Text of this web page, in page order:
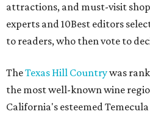
attractions, and must-visit
experts and 10Best editors
to readers, who then vote to
TheTexas Hill Countrywas
the most well-known wine
California's esteemed